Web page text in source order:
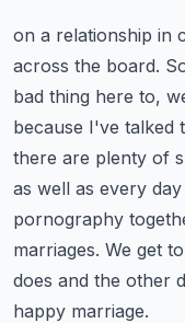
on a relationship in
across the board.
bad thing here to,
because I've talked
there are plenty of
as well as every
pornography
marriages. We get to
does and the other
happy marriage.